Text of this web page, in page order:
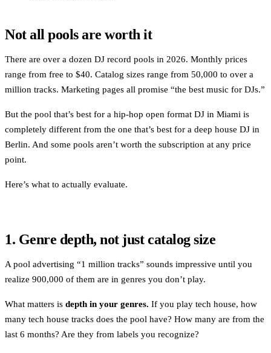
Not all pools are worth it
There are over a dozen DJ record pools in 2026. Monthly prices
range from free to $40. Catalog sizes range from 50,000 to over a
million tracks. Marketing pages all promise “the best music for DJs.”
But the pool that’s best for a hip-hop open format DJ in Miami is
completely different from the one that’s best for a deep house DJ in
Berlin. And some pools aren’t worth the subscription at any price
point.
Here’s what to actually evaluate.
1. Genre depth, not just catalog size
A pool advertising “1 million tracks” sounds impressive until you
realize 900,000 of them are in genres you don’t play.
What matters is depth in your genres. If you play tech house, how
many tech house tracks does the pool have? How many are from the
last 6 months? Are they from labels you recognize?